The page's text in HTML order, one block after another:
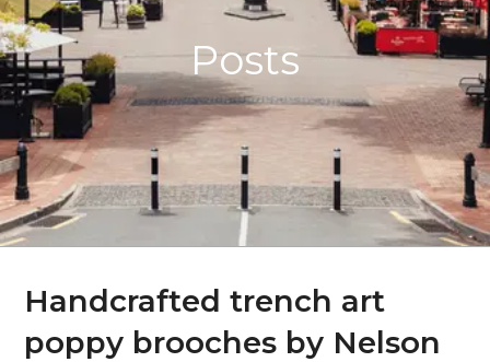
Posts
Handcrafted trench art
poppy brooches by Nelson